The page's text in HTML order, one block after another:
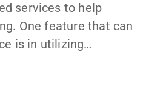
services to help
One feature that can
is in utilizing…